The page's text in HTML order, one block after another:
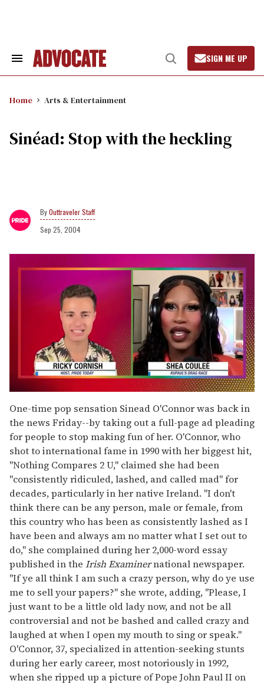
Search
Open
Search
SIGN ME UP
Home Arts & Entertainment
Sinéad: Stop with the heckling
Outtraveler Staff
Sep 25, 2004
of
2
minutes,
13
seconds
One-time pop sensation Sinead O'Connor was back in
the news Friday--by taking out a full-page ad pleading
for people to stop making fun of her. O'Connor, who
shot to international fame in 1990 with her biggest hit,
"Nothing Compares 2 U," claimed she had been
"consistently ridiculed, lashed, and called mad" for
decades, particularly in her native Ireland. "I don't
think there can be any person, male or female, from
this country who has been as consistently lashed as I
have been and always am no matter what I set out to
do," she complained during her 2,000-word essay
published in the Irish Examinernational newspaper.
"If ye all think I am such a crazy person, why do ye use
me to sell your papers?" she wrote, adding, "Please, I
just want to be a little old lady now, and not be all
controversial and not be bashed and called crazy and
laughed at when I open my mouth to sing or speak."
O'Connor, 37, specialized in attention-seeking stunts
during her early career, most notoriously in 1992,
when she ripped up a picture of Pope John Paul II on